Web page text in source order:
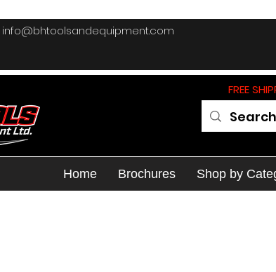
info@bhtoolsandequipment.com
FREE
Home Brochures Shop by